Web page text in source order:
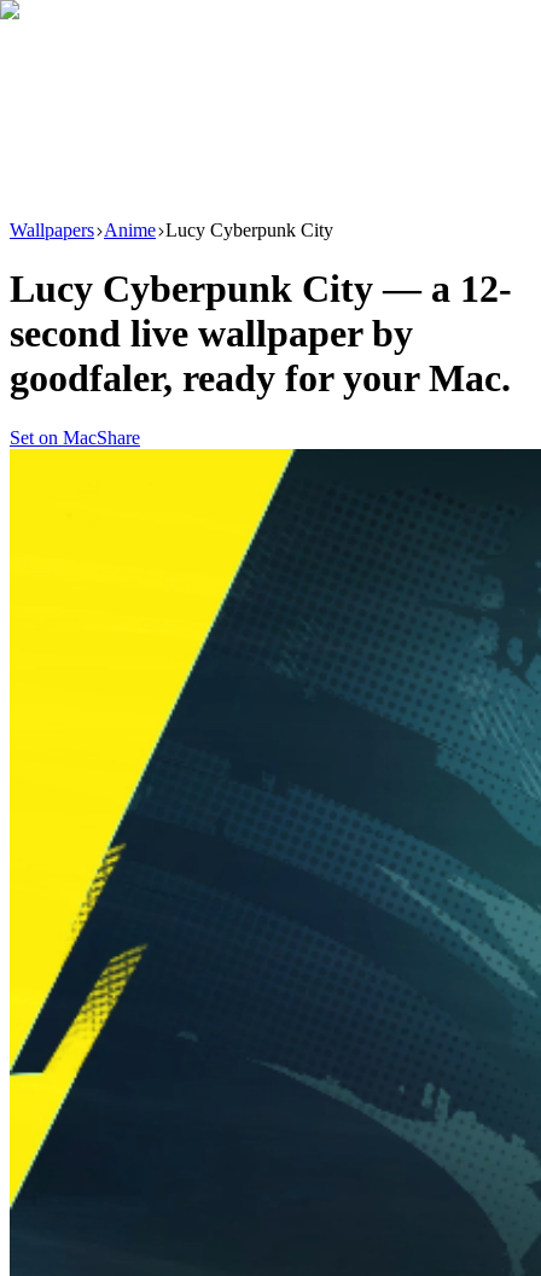
Wallpapers Anime Lucy Cyberpunk City
Lucy Cyberpunk City — a 12-
second live wallpaper by
goodfaler, ready for your Mac.
Set on MacShare